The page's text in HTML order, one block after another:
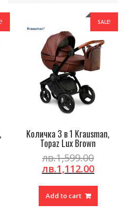
SALE!
Kоличка 3 в 1 Krausman,
Topaz Lux Brown
лв.1,599.00
price
лв.1,112.00
is:
Add to cart